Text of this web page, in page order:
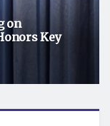
on
Key